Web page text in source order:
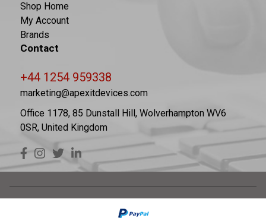
Shop Home
My Account
Brands
Contact
+44 1254 959338
marketing@apexitdevices.com
Office 1178, 85 Dunstall Hill, Wolverhampton WV6
0SR, United Kingdom